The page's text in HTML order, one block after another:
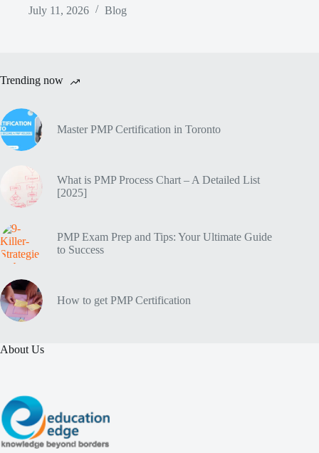
July 11, 2026
Blog
Trending now
Master PMP Certification in Toronto
What is PMP Process Chart – A Detailed List
[2025]
PMP Exam Prep and Tips: Your Ultimate Guide
to Success
How to get PMP Certification
About Us